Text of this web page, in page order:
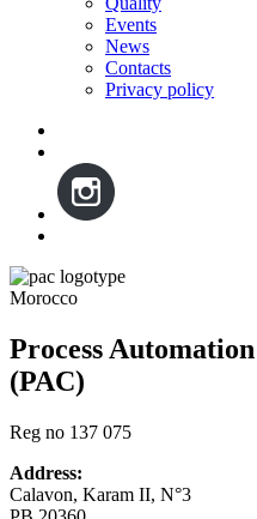
Events
News
Contacts
Privacy policy
Morocco
Process
(PAC)
Reg no 137 075
Address:
Calavon, Karam II, N°3